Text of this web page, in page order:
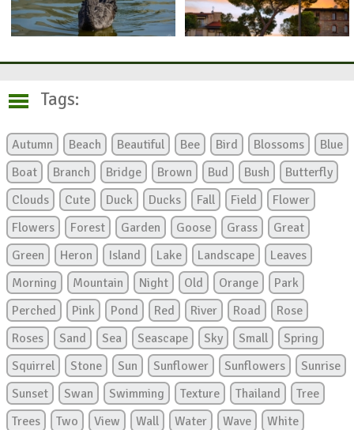
Tags:
Autumn Beach Beautiful Bee Bird Blossoms
Blue
Boat
Branch Bridge Brown Bud Bush
Butterfly
Clouds
Cute Duck Ducks Fall Field
Flower
Flowers
Forest Garden Goose Grass
Great
Green
Heron Island Lake Landscape
Leaves
Morning
Mountain Night Old Orange
Park
Perched
Pink Pond Red River Road
Rose
Roses
Sand Sea Seascape Sky Small
Spring
Squirrel
Stone Sun Sunflower Sunflowers
Sunrise
Sunset
Swan Swimming Texture Thailand
Tree
Trees
Two View Wall Water Wave
White